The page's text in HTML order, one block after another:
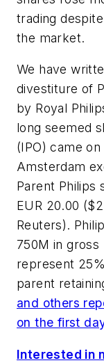
trading
the market.
We have
divestiture of
by Royal
long seemed
(IPO) came
Amsterdam
Parent Philips
EUR 20.00
Reuters).
750M in
represent
parent
and others
on the first
Interested in